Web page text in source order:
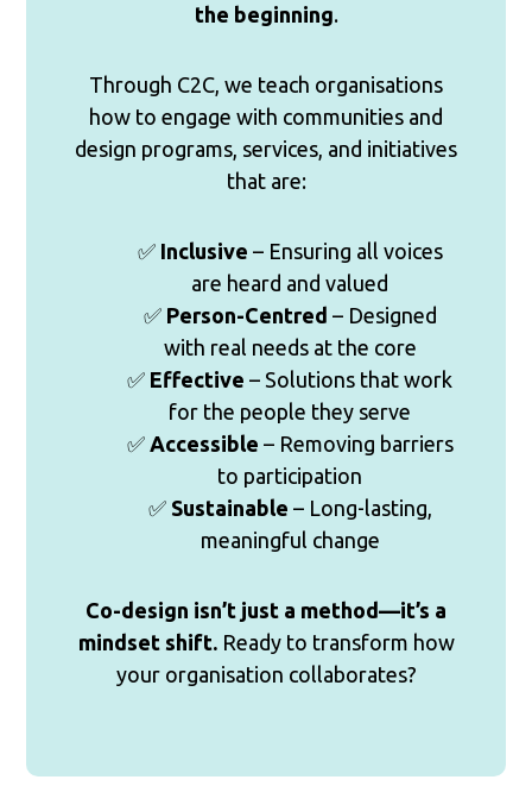
the beginning.
Through C2C, we teach organisations
how to engage with communities and
design programs, services, and initiatives
that are:
✅ Inclusive – Ensuring all voices
are heard and valued
✅ Person-Centred – Designed
with real needs at the core
✅ Effective – Solutions that work
for the people they serve
✅ Accessible – Removing barriers
to participation
✅ Sustainable – Long-lasting,
meaningful change
Co-design isn’t just a method—it’s a
mindset shift.Ready to transform how
your organisation collaborates?